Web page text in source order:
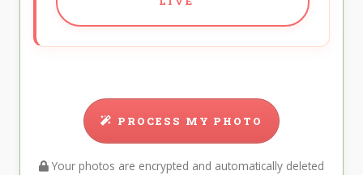
PROCESS MY PHOTO
Your photos are encrypted and automatically deleted